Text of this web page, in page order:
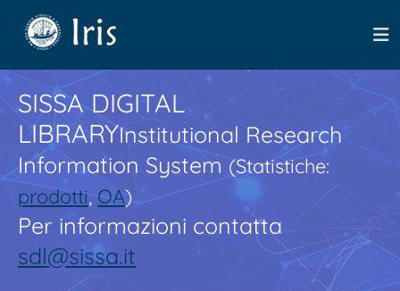
SISSA DIGITAL
LIBRARYInstitutional Research
Information System(Statistiche:
prodotti,OA)
Per informazioni contatta
sdl@sissa.it